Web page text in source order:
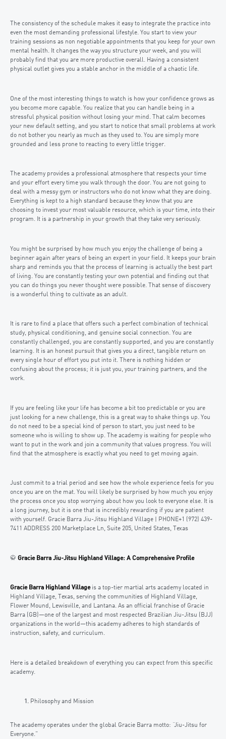
The consistency of the schedule makes it easy to integrate the practice into
even the most demanding professional lifestyle. You start to view your
training sessions as non negotiable appointments that you keep for your own
mental health. It changes the way you structure your week, and you will
probably find that you are more productive overall. Having a consistent
physical outlet gives you a stable anchor in the middle of a chaotic life.
One of the most interesting things to watch is how your confidence grows as
you become more capable. You realize that you can handle being in a
stressful physical position without losing your mind. That calm becomes
your new default setting, and you start to notice that small problems at work
do not bother you nearly as much as they used to. You are simply more
grounded and less prone to reacting to every little trigger.
The academy provides a professional atmosphere that respects your time
and your effort every time you walk through the door. You are not going to
deal with a messy gym or instructors who do not know what they are doing.
Everything is kept to a high standard because they know that you are
choosing to invest your most valuable resource, which is your time, into their
program. It is a partnership in your growth that they take very seriously.
You might be surprised by how much you enjoy the challenge of being a
beginner again after years of being an expert in your field. It keeps your brain
sharp and reminds you that the process of learning is actually the best part
of living. You are constantly testing your own potential and finding out that
you can do things you never thought were possible. That sense of discovery
is a wonderful thing to cultivate as an adult.
It is rare to find a place that offers such a perfect combination of technical
study, physical conditioning, and genuine social connection. You are
constantly challenged, you are constantly supported, and you are constantly
learning. It is an honest pursuit that gives you a direct, tangible return on
every single hour of effort you put into it. There is nothing hidden or
confusing about the process; it is just you, your training partners, and the
work.
If you are feeling like your life has become a bit too predictable or you are
just looking for a new challenge, this is a great way to shake things up. You
do not need to be a special kind of person to start, you just need to be
someone who is willing to show up. The academy is waiting for people who
want to put in the work and join a community that values progress. You will
find that the atmosphere is exactly what you need to get moving again.
Just commit to a trial period and see how the whole experience feels for you
once you are on the mat. You will likely be surprised by how much you enjoy
the process once you stop worrying about how you look to everyone else. It is
a long journey, but it is one that is incredibly rewarding if you are patient
with yourself. Gracie Barra Jiu-Jitsu Highland Village | PHONE+1 (972) 439-
7411 ADDRESS 200 Marketplace Ln, Suite 205, United States, Texas
🥋 Gracie Barra Jiu-Jitsu Highland Village: A Comprehensive Profile
Gracie Barra Highland Villageis a top-tier martial arts academy located in
Highland Village, Texas, serving the communities of Highland Village,
Flower Mound, Lewisville, and Lantana. As an official franchise of Gracie
Barra (GB)—one of the largest and most respected Brazilian Jiu-Jitsu (BJJ)
organizations in the world—this academy adheres to high standards of
instruction, safety, and curriculum.
Here is a detailed breakdown of everything you can expect from this specific
academy.
Philosophy and Mission
The academy operates under the global Gracie Barra motto: “Jiu-Jitsu for
Everyone.”